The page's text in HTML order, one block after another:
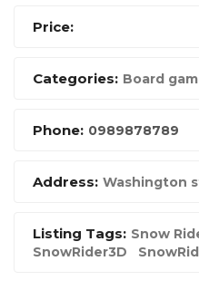
Price:
Categories: Board
Phone: 0989878789
Address: Washington
Listing Tags: Snow
SnowRider3D